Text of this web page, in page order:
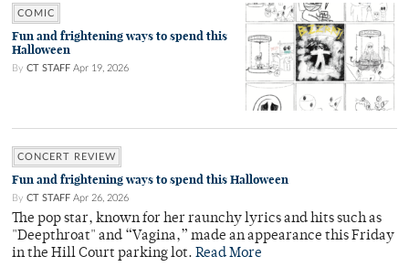
COMIC
Fun and frightening ways to spend this
Halloween
By CT STAFF Apr 19, 2026
CONCERT REVIEW
Fun and frightening ways to spend this Halloween
By CT STAFF Apr 26, 2026
The pop star, known for her raunchy lyrics and hits such as
"Deepthroat" and “Vagina,” made an appearance this Friday
in the Hill Court parking lot. Read More